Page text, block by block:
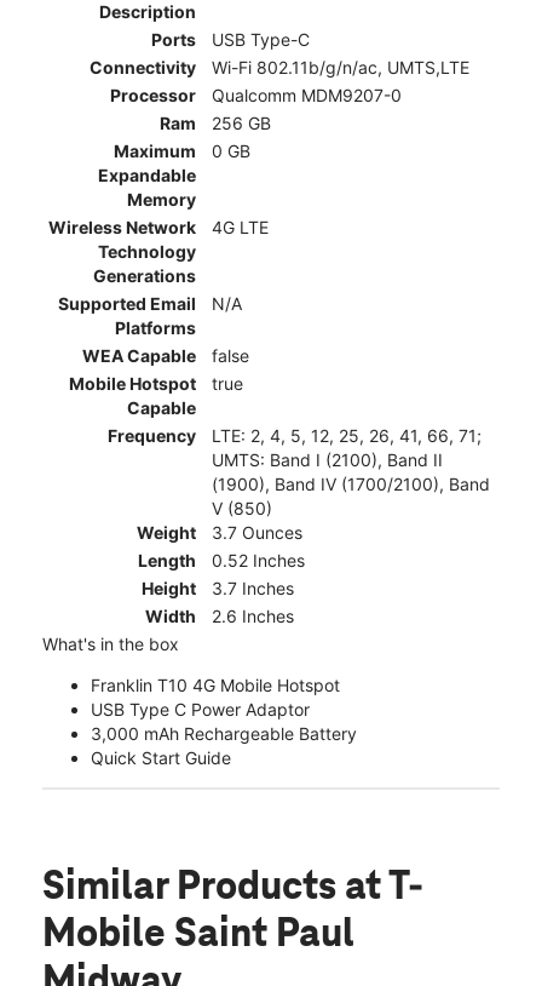
Description
Ports
USB Type-C
Connectivity
Wi-Fi 802.11b/g/n/ac, UMTS,LTE
Processor
Qualcomm MDM9207-0
Ram
256 GB
Maximum
Expandable
Memory
0 GB
Wireless Network
Technology
Generations
4G LTE
Supported Email
Platforms
N/A
WEA Capable
false
Mobile Hotspot
Capable
true
Frequency
LTE: 2, 4, 5, 12, 25, 26, 41, 66, 71;
UMTS: Band I (2100), Band II
(1900), Band IV (1700/2100), Band
V (850)
Weight
3.7 Ounces
Length
0.52 Inches
Height
3.7 Inches
Width
2.6 Inches
What's in the box
Franklin T10 4G Mobile Hotspot
USB Type C Power Adaptor
3,000 mAh Rechargeable Battery
Quick Start Guide
Similar Products at T-
Mobile Saint Paul